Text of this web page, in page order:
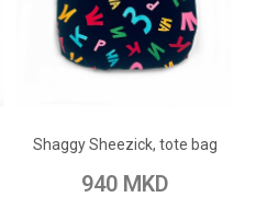
Shaggy Sheezick, tote bag
940 MKD
ADD TO CART
Add to Compare